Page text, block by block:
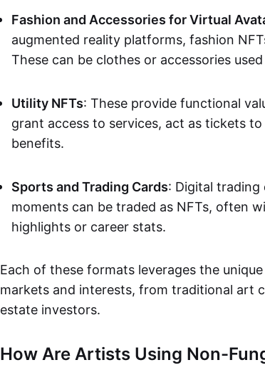
Fashion and Accessories for Virtual
augmented reality platforms, fashion
These can be clothes or accessories
Utility NFTs: These provide functional
grant access to services, act as tickets
benefits.
Sports and Trading Cards: Digital
moments can be traded as NFTs, often
highlights or career stats.
Each of these formats leverages the
markets and interests, from traditional art
estate investors.
How Are Artists Using Non-